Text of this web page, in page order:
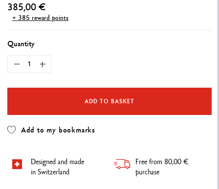
385,00 €
+ 385 reward points
Quantity
ADD TO BASKET
Add to my bookmarks
Designed and made
in Switzerland
Free from 80,00 €
purchase